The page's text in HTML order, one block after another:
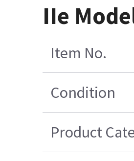
IIe
Item No.
Condition
Product